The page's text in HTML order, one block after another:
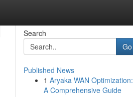
Search
Go
Published News
1 Aryaka WAN Optimization:
A Comprehensive Guide